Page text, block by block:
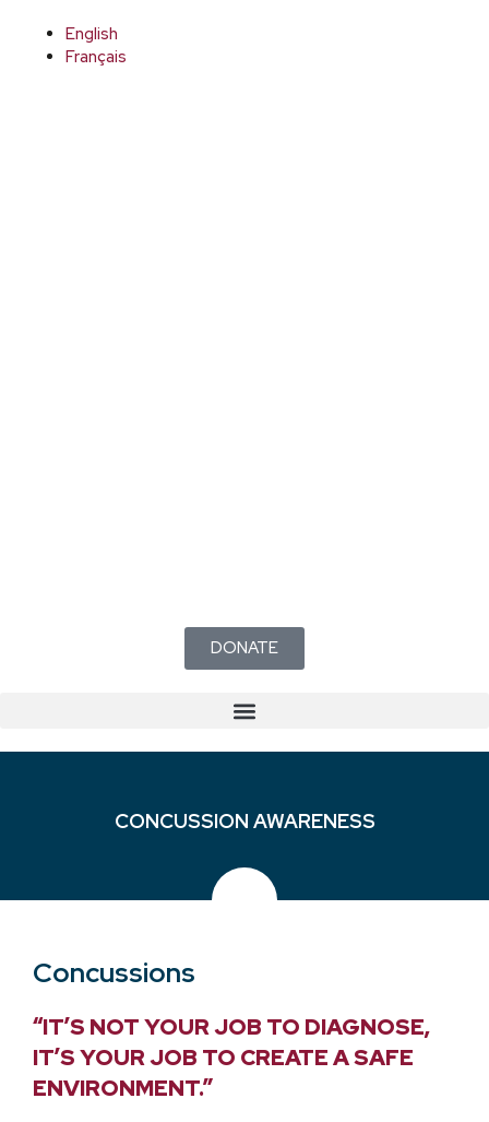
English
Français
DONATE
CONCUSSION AWARENESS
Concussions
“IT’S NOT YOUR JOB TO DIAGNOSE,
IT’S YOUR JOB TO CREATE A SAFE
ENVIRONMENT.”